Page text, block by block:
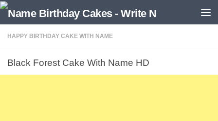
HAPPY BIRTHDAY CAKE WITH NAME
Black Forest Cake With Name HD